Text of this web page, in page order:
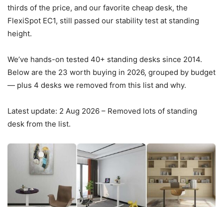
thirds of the price, and our favorite cheap desk, the
FlexiSpot EC1, still passed our stability test at standing
height.
We’ve hands-on tested 40+ standing desks since 2014.
Below are the 23 worth buying in 2026, grouped by budget
— plus 4 desks we removed from this list and why.
Latest update: 2 Aug 2026 – Removed lots of standing
desk from the list.